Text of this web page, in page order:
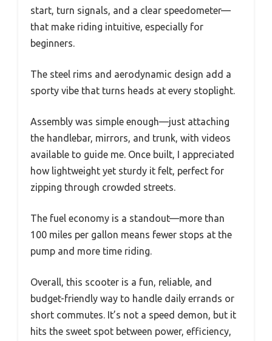
start, turn signals, and a clear speedometer—
that make riding intuitive, especially for
beginners.
The steel rims and aerodynamic design add a
sporty vibe that turns heads at every stoplight.
Assembly was simple enough—just attaching
the handlebar, mirrors, and trunk, with videos
available to guide me. Once built, I appreciated
how lightweight yet sturdy it felt, perfect for
zipping through crowded streets.
The fuel economy is a standout—more than
100 miles per gallon means fewer stops at the
pump and more time riding.
Overall, this scooter is a fun, reliable, and
budget-friendly way to handle daily errands or
short commutes. It’s not a speed demon, but it
hits the sweet spot between power, efficiency,